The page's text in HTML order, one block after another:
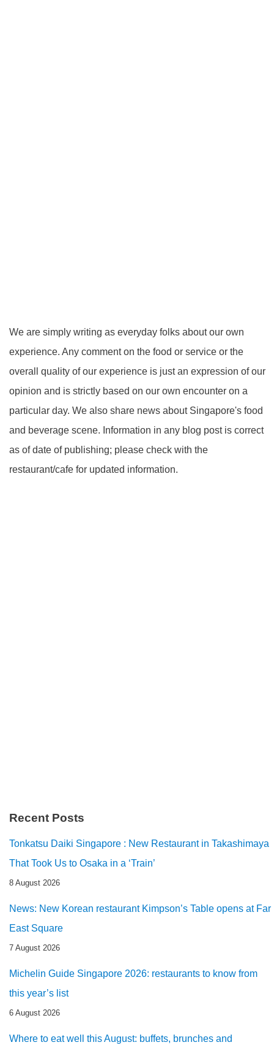
We are simply writing as everyday folks about our own
experience. Any comment on the food or service or the
overall quality of our experience is just an expression of our
opinion and is strictly based on our own encounter on a
particular day. We also share news about Singapore's food
and beverage scene. Information in any blog post is correct
as of date of publishing; please check with the
restaurant/cafe for updated information.
Recent Posts
Tonkatsu Daiki Singapore : New Restaurant in Takashimaya
That Took Us to Osaka in a ‘Train’
8 August 2026
News: New Korean restaurant Kimpson’s Table opens at Far
East Square
7 August 2026
Michelin Guide Singapore 2026: restaurants to know from
this year’s list
6 August 2026
Where to eat well this August: buffets, brunches and